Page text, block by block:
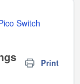
Switch
Print